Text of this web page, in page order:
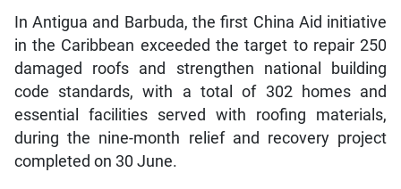
In Antigua and Barbuda, the first China Aid initiative
in the Caribbean exceeded the target to repair 250
damaged roofs and strengthen national building
code standards, with a total of 302 homes and
essential facilities served with roofing materials,
during the nine-month relief and recovery project
completed on 30 June.